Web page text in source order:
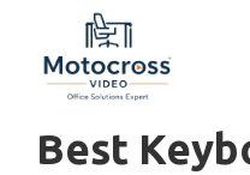
content
Best